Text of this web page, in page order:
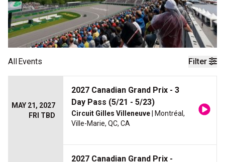
Filter
AllEvents
MAY 21, 2027
FRI TBD
2027 Canadian Grand Prix - 3
Day Pass (5/21 - 5/23)
Circuit Gilles Villeneuve | Montréal,
Ville-Marie, QC, CA
2027 Canadian Grand Prix -